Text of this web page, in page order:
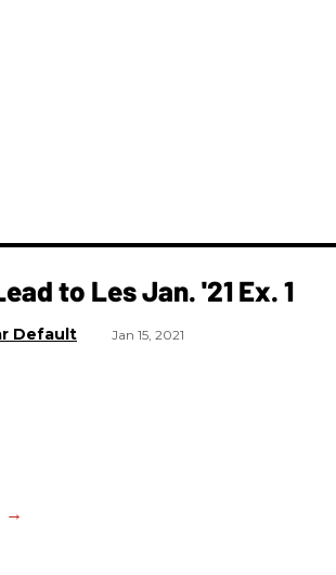
to Les Jan. '21 Ex. 1
Default Jan 15, 2021